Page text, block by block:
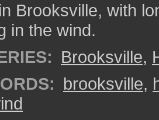
Brooksville, with
in the wind.
Brooksville,
brooksville,